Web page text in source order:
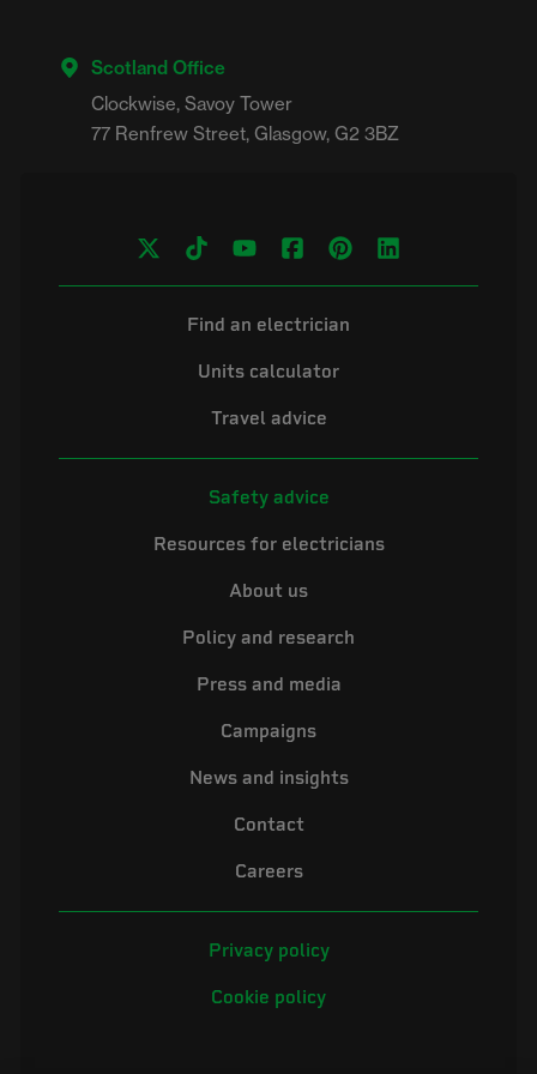
Scotland Office
Clockwise, Savoy Tower
Find an electrician
Units calculator
Travel advice
Safety advice
Resources for electricians
About us
Policy and research
Press and media
Campaigns
News and insights
Contact
Careers
Privacy policy
Cookie policy